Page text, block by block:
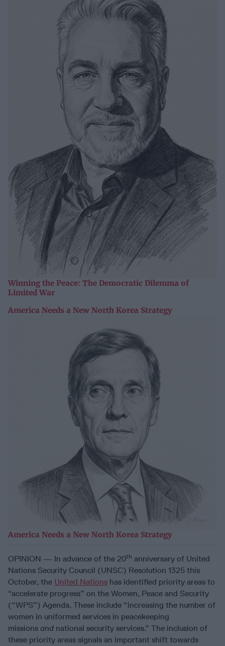
Winning the Peace: The Democratic Dilemma of
Limited War
America Needs a New North Korea Strategy
America Needs a New North Korea Strategy
OPINION — In advance of the 20th anniversary of United
Nations Security Council (UNSC) Resolution 1325 this
October, the United Nations has identified priority areas to
“accelerate progress” on the Women, Peace and Security
(“WPS”) Agenda. These include “increasing the number of
women in uniformed services in peacekeeping
missions and national security services.” The inclusion of
these priority areas signals an important shift towards